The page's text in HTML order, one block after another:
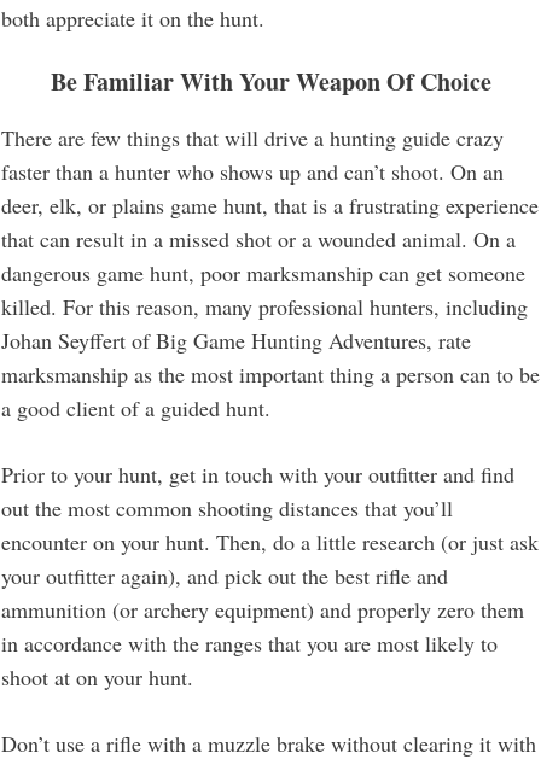
both appreciate it on the hunt.
Be Familiar With Your Weapon Of Choice
There are few things that will drive a hunting guide crazy
faster than a hunter who shows up and can’t shoot. On an
deer, elk, or plains game hunt, that is a frustrating experience
that can result in a missed shot or a wounded animal. On a
dangerous game hunt, poor marksmanship can get someone
killed. For this reason, many professional hunters, including
Johan Seyffert of Big Game Hunting Adventures, rate
marksmanship as the most important thing a person can to be
a good client of a guided hunt.
Prior to your hunt, get in touch with your outfitter and find
out the most common shooting distances that you’ll
encounter on your hunt. Then, do a little research (or just ask
your outfitter again), and pick out the best rifle and
ammunition (or archery equipment) and properly zero them
in accordance with the ranges that you are most likely to
shoot at on your hunt.
Don’t use a rifle with a muzzle brake without clearing it with